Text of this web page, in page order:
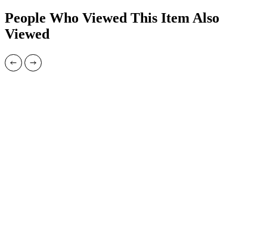
People Who Viewed This Item Also
Viewed